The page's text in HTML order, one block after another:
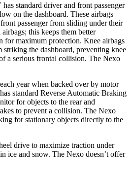
standard driver and front passenger
on the dashboard. These airbags
passenger from sliding under their
this keeps them better
for maximum protection. Knee airbags
striking the dashboard, preventing knee
a serious frontal collision. The Nexo
year when backed over by motor
standard Reverse Automatic Braking
for objects to the rear and
to prevent a collision. The Nexo
for stationary objects directly to the
drive to maximize traction under
ice and snow. The Nexo doesn’t offer